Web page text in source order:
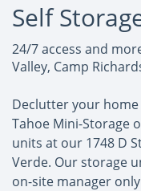
Self
24/7 access and
Valley, Camp
Declutter your
Tahoe Mini-Storage
units at our 1748 D
Verde. Our storage
on-site manager